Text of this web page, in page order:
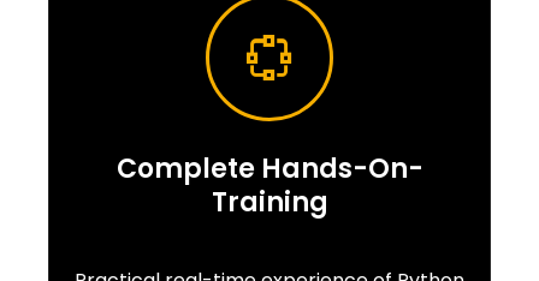
Complete Hands-On-
Training